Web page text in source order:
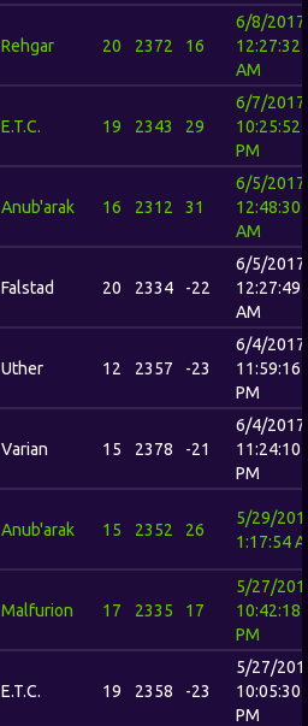
Rehgar 20 2372 16
6/8/2017
12:27:32
AM
E.T.C. 19 2343 29
6/7/2017
10:25:52
PM
Anub'arak 16 2312 31
6/5/2017
12:48:30
AM
Falstad 20 2334 -22
6/5/2017
12:27:49
AM
Uther 12 2357 -23
6/4/2017
11:59:16
PM
Varian 15 2378 -21
6/4/2017
11:24:10
PM
Anub'arak 15 2352 26
5/29/
1:17:54
Malfurion 17 2335 17
5/27/
10:42:18
PM
E.T.C. 19 2358 -23
5/27/
10:05:30
PM